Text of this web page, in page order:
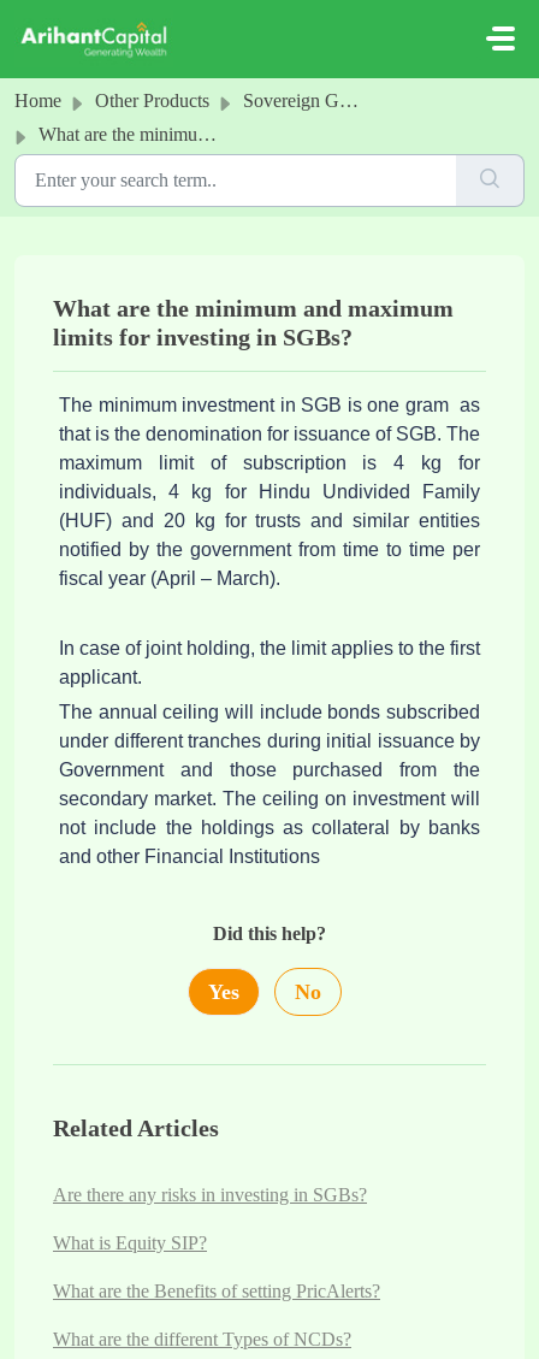
Home Other Products
Sovereign Gold Bonds
What are the minimum and maximum limits for investing in SGBs?
What are the minimum and maximum
limits for investing in SGBs?
The minimum investment in SGB is one gram as
that is the denomination for issuance of SGB. The
maximum limit of subscription is 4 kg for
individuals, 4 kg for Hindu Undivided Family
(HUF) and 20 kg for trusts and similar entities
notified by the government from time to time per
fiscal year (April – March).
In case of joint holding, the limit applies to the first
applicant.
The annual ceiling will include bonds subscribed
under different tranches during initial issuance by
Government and those purchased from the
secondary market. The ceiling on investment will
not include the holdings as collateral by banks
and other Financial Institutions
Did this help?
Yes No
Related Articles
Are there any risks in investing in SGBs?
What is Equity SIP?
What are the Benefits of setting PricAlerts?
What are the different Types of NCDs?